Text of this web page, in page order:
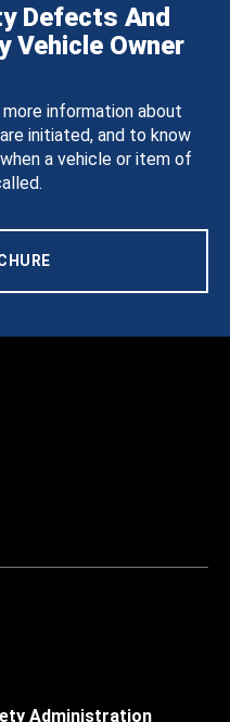
Defects And
Vehicle Owner
information about
initiated, and to know
a vehicle or item of
Administration